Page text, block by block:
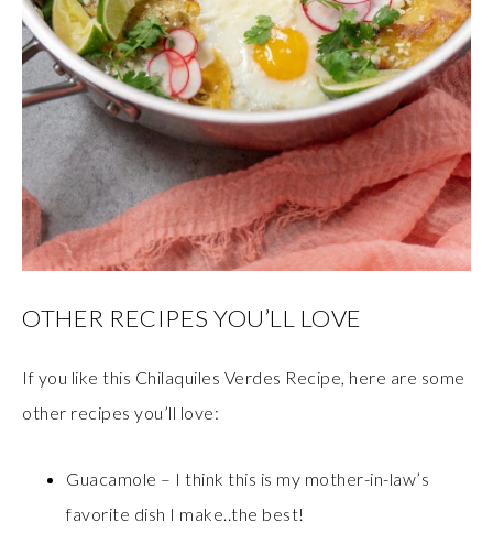
OTHER RECIPES YOU’LL LOVE
If you like this Chilaquiles Verdes Recipe, here are some
other recipes you’ll love:
Guacamole – I think this is my mother-in-law’s
favorite dish I make..the best!